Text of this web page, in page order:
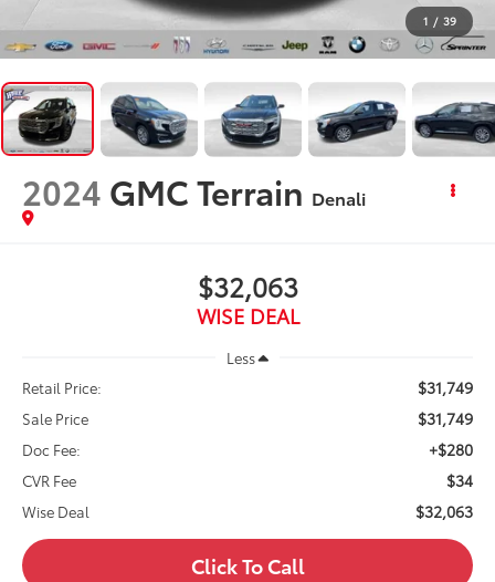
1 / 39
2024 GMC Terrain Denali
$32,063
WISE DEAL
Less
Retail Price:
$31,749
Sale Price $31,749
Doc Fee: +$280
CVR Fee $34
Wise Deal $32,063
Click To Call